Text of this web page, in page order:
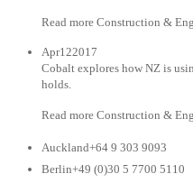
Read more Construction &
Apr122017
Cobalt explores how NZ is
holds.
Read more Construction &
Auckland+64 9 303 9093
Berlin+49 (0)30 5 7700 5110